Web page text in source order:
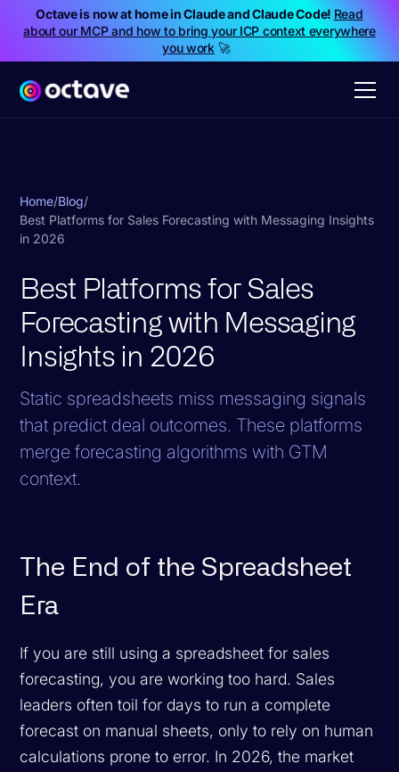
Octave is now at home in Claude and Claude Code! Read
about our MCP and how to bring your ICP context everywhere
you work🚀
Home/Blog/
Best Platforms for Sales Forecasting with Messaging Insights
in 2026
Best Platforms for Sales
Forecasting with Messaging
Insights in 2026
Static spreadsheets miss messaging signals
that predict deal outcomes. These platforms
merge forecasting algorithms with GTM
context.
The End of the Spreadsheet
Era
If you are still using a spreadsheet for sales
forecasting, you are working too hard. Sales
leaders often toil for days to run a complete
forecast on manual sheets, only to rely on human
calculations prone to error. In 2026, the market